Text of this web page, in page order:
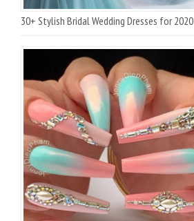
30+ Stylish Bridal Wedding Dresses for 2020